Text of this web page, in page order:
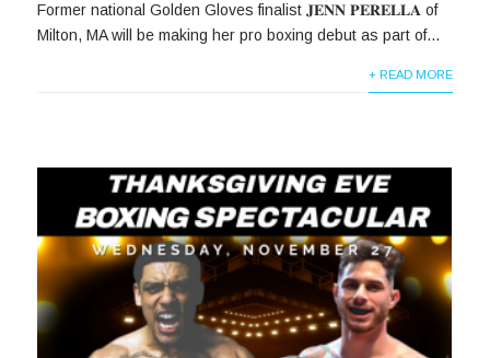
Former national Golden Gloves finalist 𝐉𝐄𝐍𝐍 𝐏𝐄𝐑𝐄𝐋𝐋𝐀 of
Milton, MA will be making her pro boxing debut as part of...
+ READ MORE